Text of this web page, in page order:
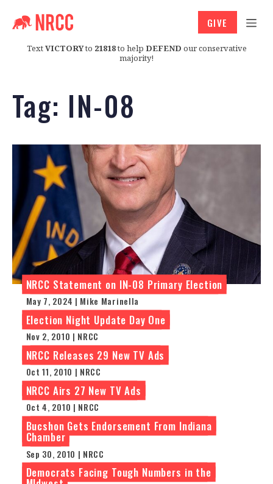
TextVICTORYto 21818to help DEFEND our conservative
majority!
GIVE
Tag: IN-08
NRCC Statement on IN-08 Primary Election
May 7, 2024 | Mike Marinella
Election Night Update Day One
Nov 2, 2010 | NRCC
NRCC Releases 29 New TV Ads
Oct 11, 2010 | NRCC
NRCC Airs 27 New TV Ads
Oct 4, 2010 | NRCC
Bucshon Gets Endorsement From Indiana
Chamber
Sep 30, 2010 | NRCC
Democrats Facing Tough Numbers in the